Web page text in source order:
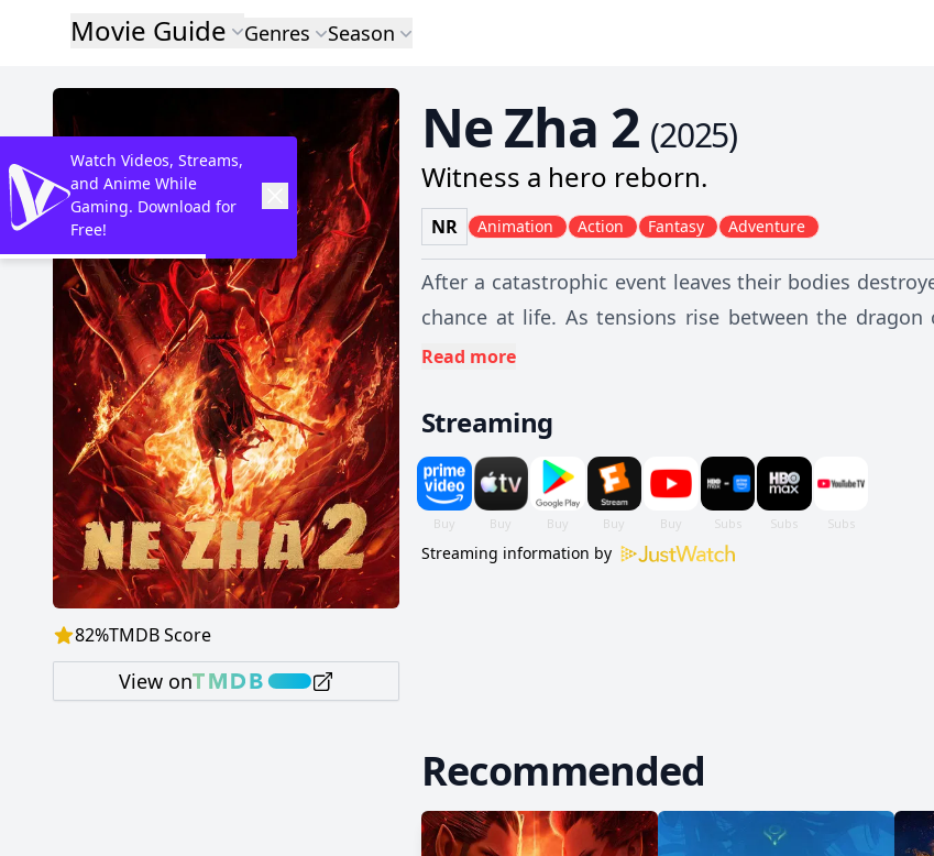
Movie Guide Genres Season
82%TMDB Score
View on
Ne Zha 2 (2025)
Witness a hero reborn.
NR Animation Action Fantasy Adventure
After a catastrophic event leaves their bodies
chance at life. As tensions rise between the
series of perilous trials that will test their bond,
Read more
Streaming
Streaming information by
Recommended
Watch Videos, Streams,
and Anime While
Gaming. Download for
Free!